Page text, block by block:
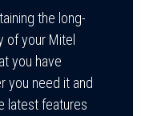
the long-
of your Mitel
you have
you need it and
latest features